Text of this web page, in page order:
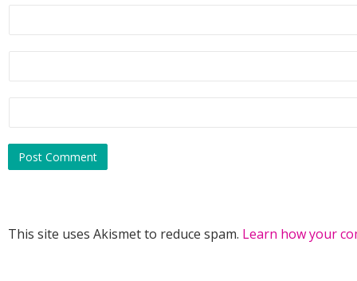
This site uses Akismet to reduce spam. Learn how your